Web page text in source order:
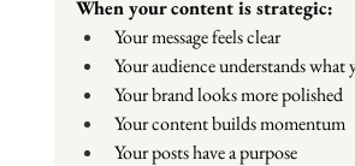
When your content is strategic:
Your message feels clear
Your audience understands what
Your brand looks more polished
Your content builds momentum
Your posts have a purpose